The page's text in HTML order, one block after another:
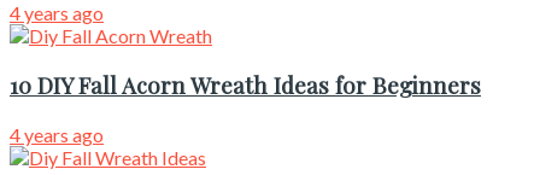
4 years ago
10 DIY Fall Acorn Wreath Ideas for Beginners
4 years ago